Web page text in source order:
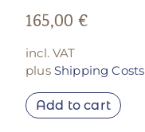
165,00€
incl. VAT
plus Shipping Costs
Add to cart